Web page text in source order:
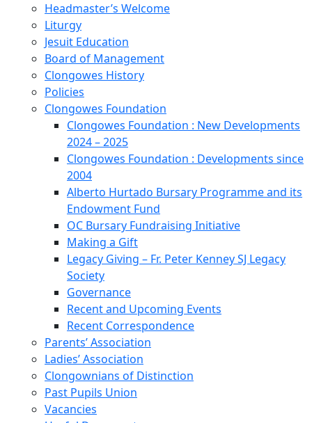
Headmaster’s Welcome
Liturgy
Jesuit Education
Board of Management
Clongowes History
Policies
Clongowes Foundation
Clongowes Foundation : New Developments
2024 – 2025
Clongowes Foundation : Developments since
2004
Alberto Hurtado Bursary Programme and its
Endowment Fund
OC Bursary Fundraising Initiative
Making a Gift
Legacy Giving – Fr. Peter Kenney SJ Legacy
Society
Governance
Recent and Upcoming Events
Recent Correspondence
Parents’ Association
Ladies’ Association
Clongownians of Distinction
Past Pupils Union
Vacancies